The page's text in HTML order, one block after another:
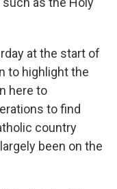
at the start of
to highlight the
here to
to find
country
been on the